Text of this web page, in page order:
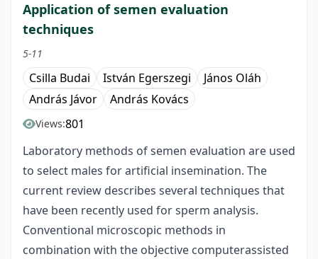
Application of semen evaluation
techniques
5-11
Csilla Budai István Egerszegi
János Oláh
András Jávor
András Kovács
Views:801
Laboratory methods of semen evaluation are used
to select males for artificial insemination. The
current review describes several techniques that
have been recently used for sperm analysis.
Conventional microscopic methods in
combination with the objective computerassisted